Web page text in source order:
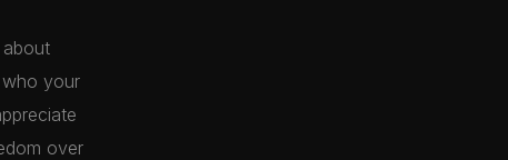
your
over